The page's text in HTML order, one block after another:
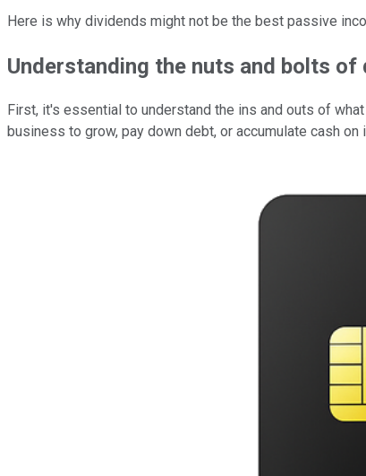
Here is why dividends might not be the best passive
Understanding the nuts and bolts
First, it's essential to understand the ins and outs of
business to grow, pay down debt, or accumulate cash